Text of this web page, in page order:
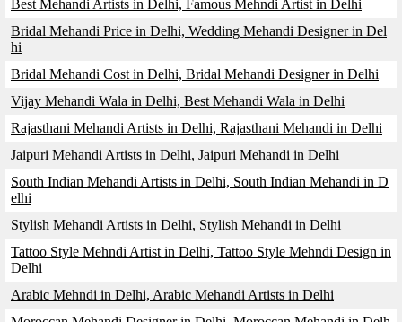
Best Mehandi Artists in Delhi, Famous Mehndi Artist in Delhi
Bridal Mehandi Price in Delhi, Wedding Mehandi Designer in Del
hi
Bridal Mehandi Cost in Delhi, Bridal Mehandi Designer in Delhi
Vijay Mehandi Wala in Delhi, Best Mehandi Wala in Delhi
Rajasthani Mehandi Artists in Delhi, Rajasthani Mehandi in Delhi
Jaipuri Mehandi Artists in Delhi, Jaipuri Mehandi in Delhi
South Indian Mehandi Artists in Delhi, South Indian Mehandi in D
elhi
Stylish Mehandi Artists in Delhi, Stylish Mehandi in Delhi
Tattoo Style Mehndi Artist in Delhi, Tattoo Style Mehndi Design in
Delhi
Arabic Mehndi in Delhi, Arabic Mehandi Artists in Delhi